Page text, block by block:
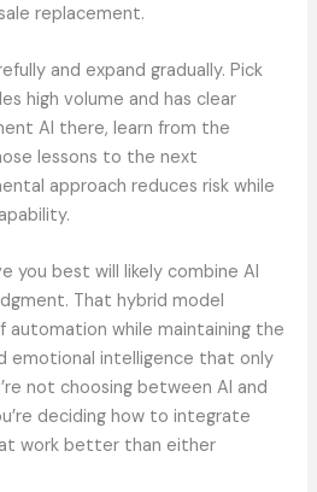
replacement.
and expand gradually. Pick
high volume and has clear
AI there, learn from the
lessons to the next
approach reduces risk while
you best will likely combine AI
That hybrid model
while maintaining the
emotional intelligence that only
not choosing between AI and
deciding how to integrate
work better than either